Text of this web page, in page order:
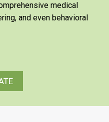
medical
and even behavioral